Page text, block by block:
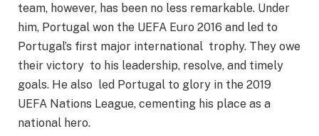
team, however, has been no less remarkable. Under
him, Portugal won the UEFA Euro 2016 and led to
Portugal’s first major international trophy. They owe
their victory to his leadership, resolve, and timely
goals. He also led Portugal to glory in the 2019
UEFA Nations League, cementing his place as a
national hero.